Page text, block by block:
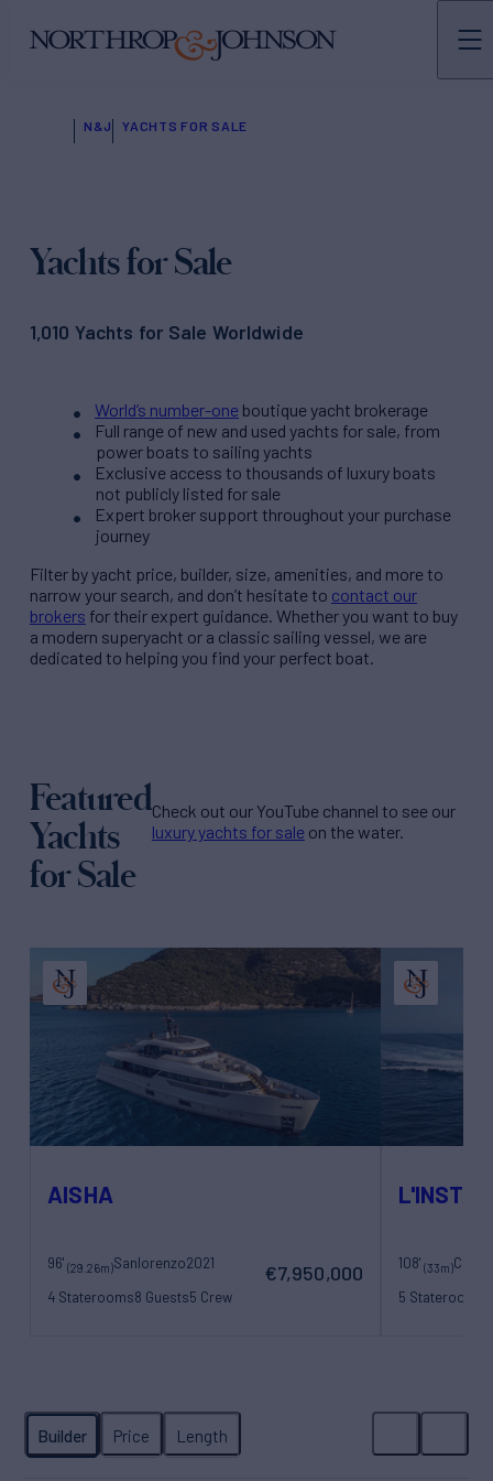
N&J YACHTS FOR SALE
Yachts for Sale
1,010 Yachts for Sale Worldwide
World’s number-one boutique yacht brokerage
Full range of new and used yachts for sale, from
power boats to sailing yachts
Exclusive access to thousands of luxury boats
not publicly listed for sale
Expert broker support throughout your purchase
journey
Filter byyacht price, builder, size, amenities, and more to
narrow your search, and don’t hesitate to contact our
brokers for their expert guidance. Whether you want to buy
a modern superyacht or a classic sailing vessel, we are
dedicated to helping you find your perfect boat.
Featured
Yachts
for Sale
Check out our YouTube channel to see our
luxury yachts for sale on the water.
AISHA
96' (29.26m)Sanlorenzo2021
4 Staterooms8 Guests5 Crew
€7,950,000 108'(33m)
5 Staterooms